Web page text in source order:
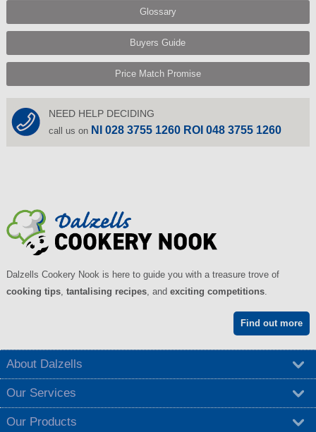
Glossary
Buyers Guide
Price Match Promise
NEED HELP DECIDING
call us on NI 028 3755 1260 ROI 048 3755 1260
Dalzells Cookery Nook is here to guide you with a treasure trove of
cooking tips, tantalising recipes, and exciting competitions.
Find out more
About Dalzells
Our Services
Our Products